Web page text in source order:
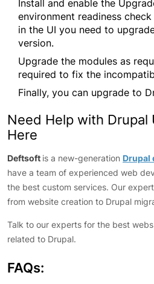
Install and enable the
environment readiness
in the UI you need to
version.
Upgrade the modules as
required to fix the
Finally, you can upgrade to
Need Help with Drupal
Here
Deftsoft is a new-generation Drupal
have a team of experienced web
the best custom services. Our
from website creation to Drupal
Talk to our experts for the best
related to Drupal.
FAQs: